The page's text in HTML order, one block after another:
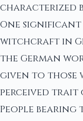
characterized
One significant
witchcraft in
the German
given to those
perceived trait
People bearing